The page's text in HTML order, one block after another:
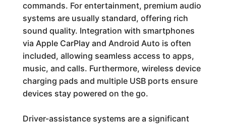
commands. For entertainment, premium audio
systems are usually standard, offering rich
sound quality. Integration with smartphones
via Apple CarPlay and Android Auto is often
included, allowing seamless access to apps,
music, and calls. Furthermore, wireless device
charging pads and multiple USB ports ensure
devices stay powered on the go.
Driver-assistance systems are a significant